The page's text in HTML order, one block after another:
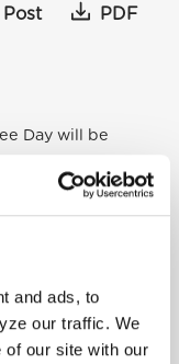
and ads, to
our traffic. We
of our site with our
PDF
Day will be
as
Compact